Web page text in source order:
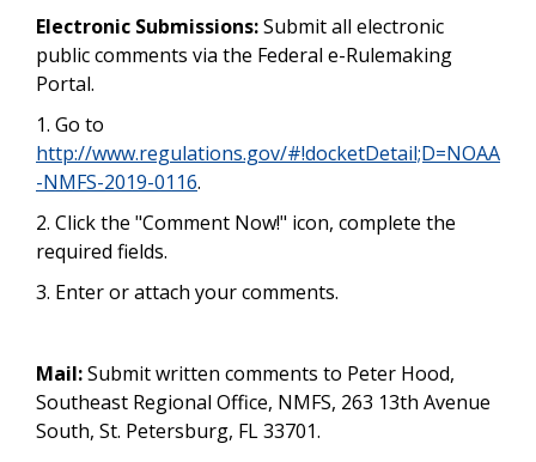
Electronic Submissions:Submit all electronic
public comments via the Federal e-Rulemaking
Portal.
1. Go to
http://www.regulations.gov/#!docketDetail;D=NOAA
-NMFS-2019-0116.
2. Click the "Comment Now!" icon, complete the
required fields.
3. Enter or attach your comments.
Mail:Submit written comments to Peter Hood,
Southeast Regional Office, NMFS, 263 13th Avenue
South, St. Petersburg, FL 33701.